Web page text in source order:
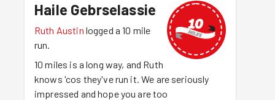
Haile Gebrselassie
Ruth Austin logged a 10 mile
run.
10 miles is a long way, and Ruth
knows 'cos they've run it. We are seriously
impressed and hope you are too